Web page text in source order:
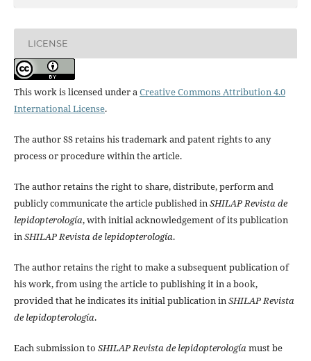
LICENSE
This work is licensed under a Creative Commons Attribution 4.0
International License.
The author SS retains his trademark and patent rights to any
process or procedure within the article.
The author retains the right to share, distribute, perform and
publicly communicate the article published in SHILAP Revista de
lepidopterología, with initial acknowledgement of its publication
in SHILAP Revista de lepidopterología.
The author retains the right to make a subsequent publication of
his work, from using the article to publishing it in a book,
provided that he indicates its initial publication in SHILAP Revista
de lepidopterología.
Each submission to SHILAP Revista de lepidopterología must be